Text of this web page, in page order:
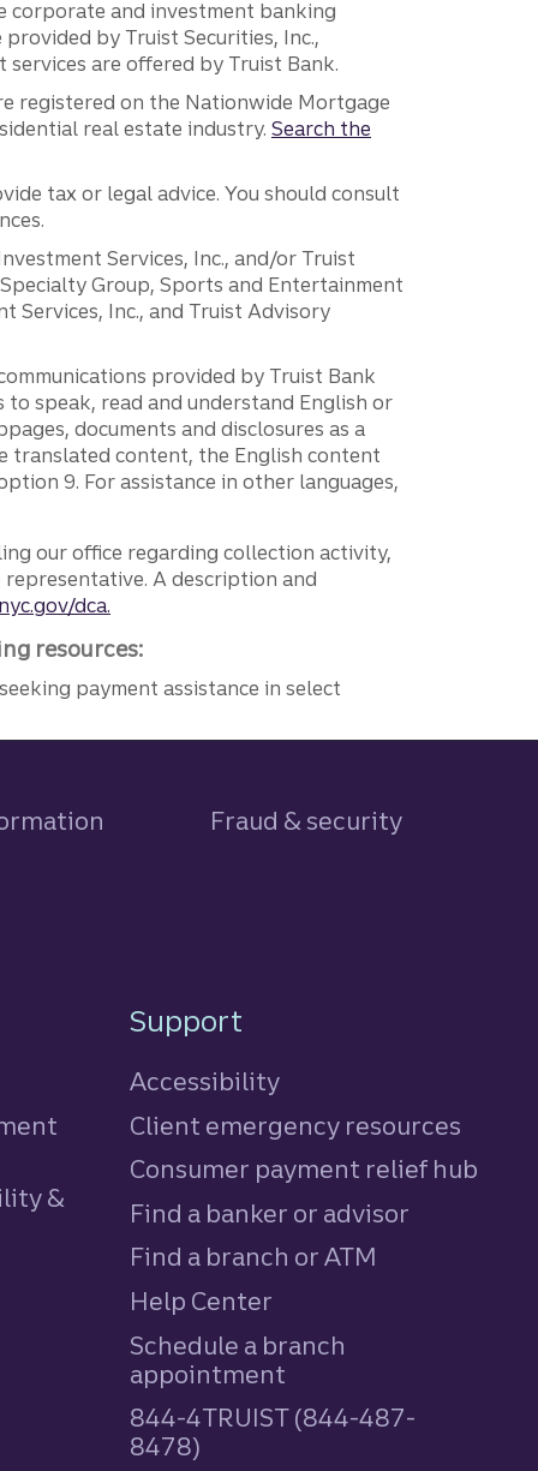
corporate and investment banking
by Truist Securities, Inc.,
services are offered by Truist Bank.
registered on the Nationwide Mortgage
real estate industry. Search the
tax or legal advice. You should consult
Services, Inc., and/or Truist
Group, Sports and Entertainment
Services, Inc., and Truist Advisory
provided by Truist Bank
speak, read and understand English or
documents and disclosures as a
translated content, the English content
9. For assistance in other languages,
our office regarding collection activity,
A description and
dca.
resources:
payment assistance in select
Fraud & security
&
Support
Accessibility
Client emergency resources
Consumer payment relief hub
Find a banker or advisor
Find a branch or ATM
Help Center
Schedule a branch
appointment
844-4TRUIST (844-487-
8478)